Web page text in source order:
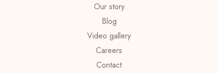
Our story
Blog
Video gallery
Careers
Contact